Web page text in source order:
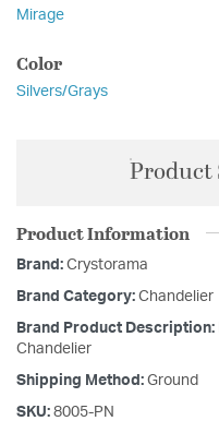
Mirage
Color
Silvers/Grays
Product
Product Information
Brand: Crystorama
Brand Category: Chandelier
Brand Product Description:
Chandelier
Shipping Method: Ground
SKU: 8005-PN